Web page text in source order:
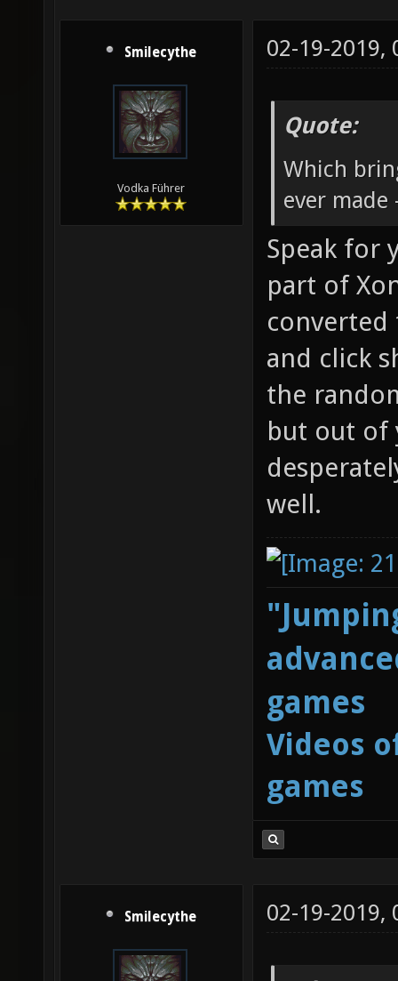
Smilecythe
Vodka Führer
02-19-2019,
Quote:
Which
ever made
Speak for
part of
and click
the
but out of
well.
games
Videos
games
Smilecythe 02-19-2019,